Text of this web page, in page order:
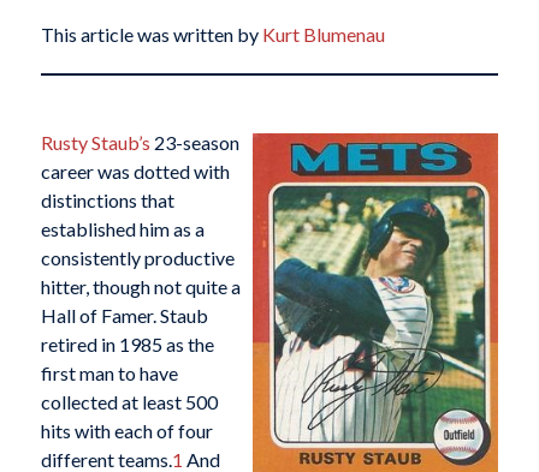
This article was written by Kurt Blumenau
Rusty Staub’s 23-season
career was dotted with
distinctions that
established him as a
consistently productive
hitter, though not quite a
Hall of Famer. Staub
retired in 1985 as the
first man to have
collected at least 500
hits with each of four
different teams.1 And